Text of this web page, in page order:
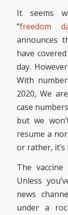
It seems
“freedom
announces
have
day.
With
2020, We
case
but we
resume a
or rather, it’s
The
Unless
news
under a